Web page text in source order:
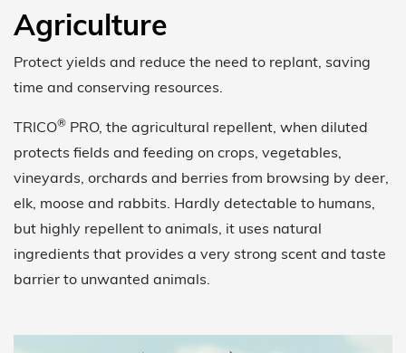
Agriculture
Protect yields and reduce the need to replant, saving
time and conserving resources.
TRICO® PRO, the agricultural repellent, when diluted
protects fields and feeding on crops, vegetables,
vineyards, orchards and berries from browsing by deer,
elk, moose and rabbits. Hardly detectable to humans,
but highly repellent to animals, it uses natural
ingredients that provides a very strong scent and taste
barrier to unwanted animals.